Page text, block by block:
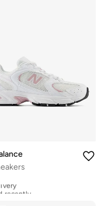
recently